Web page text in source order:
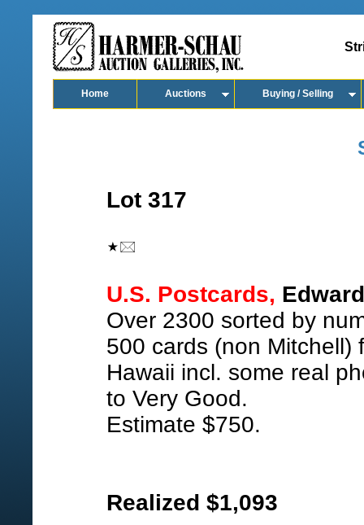
Home Auctions Buying / Selling
Lot 317
U.S. Postcards,
Over 2300 sorted by
500 cards (non Mitchell)
Hawaii incl. some real
to Very Good.
Estimate $750.
Realized $1,093